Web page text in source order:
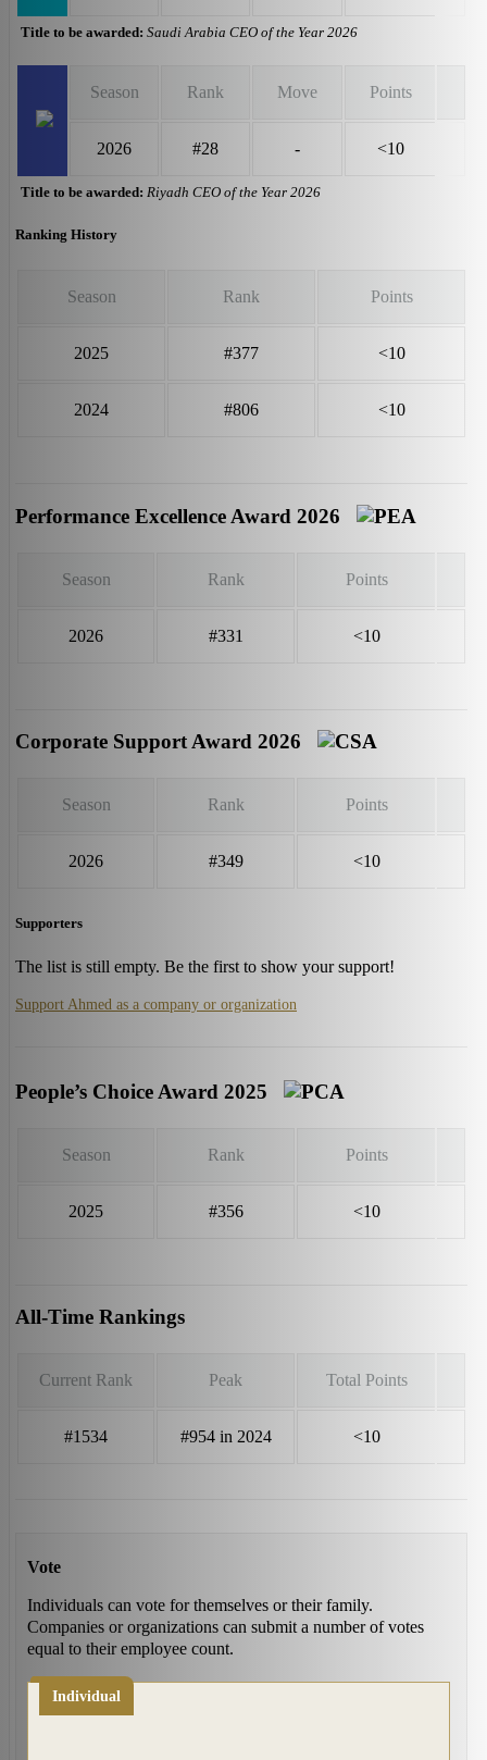
Title to be awarded: Saudi Arabia CEO of the Year 2026
Season Rank Move Points
2026 #28 - <10
Title to be awarded: Riyadh CEO of the Year 2026
Ranking History
Season Rank Points
2025 #377 <10
2024 #806 <10
Performance Excellence Award 2026
Season Rank Points
2026 #331 <10
Corporate Support Award 2026
Season Rank Points
2026 #349 <10
Supporters
The list is still empty. Be the first to show your support!
Support Ahmed as a company or organization
People’s Choice Award 2025
Season Rank Points
2025 #356 <10
All-Time Rankings
Current Rank Peak Total Points
#1534 #954 in 2024 <10
Vote
Individuals can vote for themselves or their family.
Companies or organizations can submit a number of votes
equal to their employee count.
Individual